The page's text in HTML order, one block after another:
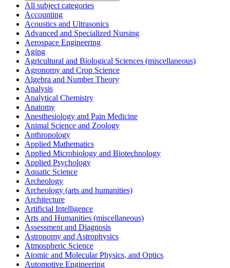
All subject categories
Accounting
Acoustics and Ultrasonics
Advanced and Specialized Nursing
Aerospace Engineering
Aging
Agricultural and Biological Sciences (miscellaneous)
Agronomy and Crop Science
Algebra and Number Theory
Analysis
Analytical Chemistry
Anatomy
Anesthesiology and Pain Medicine
Animal Science and Zoology
Anthropology
Applied Mathematics
Applied Microbiology and Biotechnology
Applied Psychology
Aquatic Science
Archeology
Archeology (arts and humanities)
Architecture
Artificial Intelligence
Arts and Humanities (miscellaneous)
Assessment and Diagnosis
Astronomy and Astrophysics
Atmospheric Science
Atomic and Molecular Physics, and Optics
Automotive Engineering